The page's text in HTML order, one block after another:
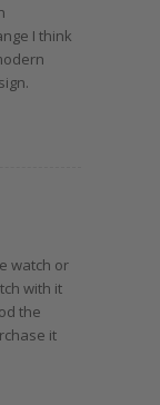
I think
watch or
with it
the
it